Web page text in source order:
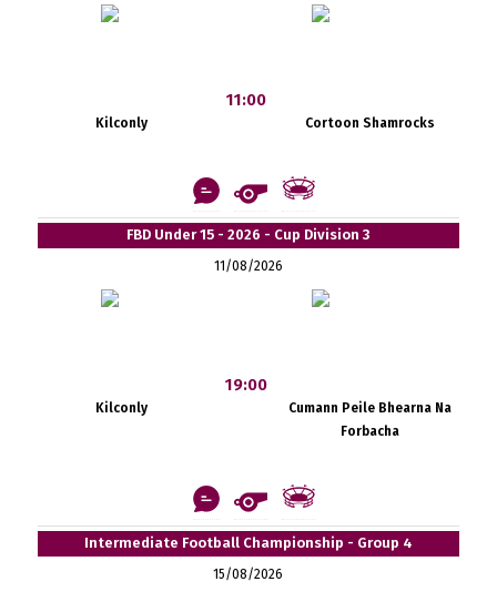
Kilconly
11:00
Cortoon Shamrocks
FBD Under 15 - 2026 - Cup Division 3
11/08/2026
Kilconly
19:00
Cumann Peile Bhearna Na
Forbacha
Intermediate Football Championship - Group 4
15/08/2026